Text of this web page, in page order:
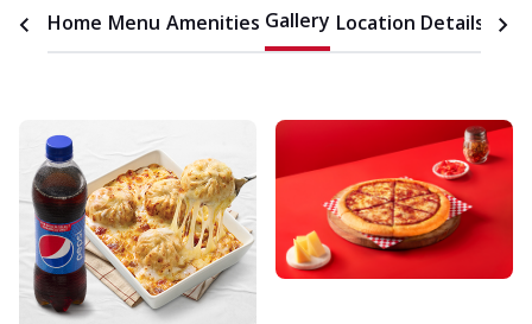
Home Menu Amenities Gallery Location Details